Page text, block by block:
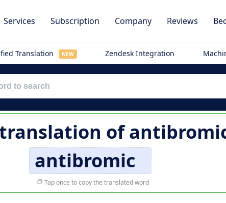
Services Subscription Company Reviews
Translation NEW Zendesk Integration
of
antibromic
Tap once to copy the translated word